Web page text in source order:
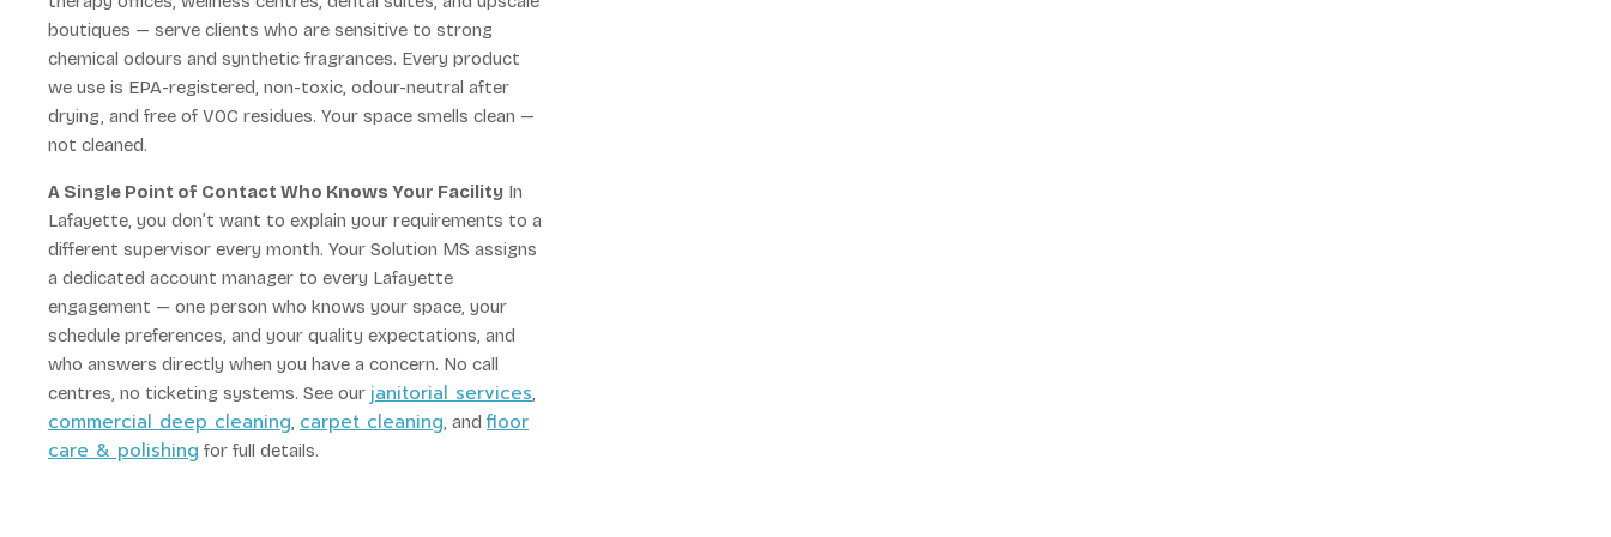
boutiques — serve clients who are sensitive to strong
chemical odours and synthetic fragrances. Every product
we use is EPA-registered, non-toxic, odour-neutral after
drying, and free of VOC residues. Your space smells clean —
not cleaned.
A Single Point of Contact Who Knows Your Facility In
Lafayette, you don’t want to explain your requirements to a
different supervisor every month. Your Solution MS assigns
a dedicated account manager to every Lafayette
engagement — one person who knows your space, your
schedule preferences, and your quality expectations, and
who answers directly when you have a concern. No call
centres, no ticketing systems. See our janitorial services,
commercial deep cleaning, carpet cleaning, and floor
care & polishing for full details.